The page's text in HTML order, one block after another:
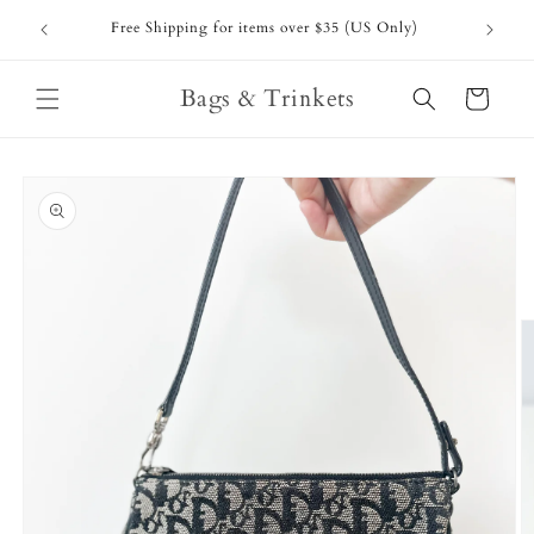
content
Free Shipping for items over $35 (US Only)
Bags & Trinkets Cart
product
information